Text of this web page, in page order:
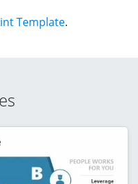
Template.